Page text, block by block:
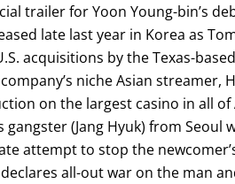
trailer for Yoon Young-bin’s
late last year in Korea as
acquisitions by the Texas-
niche Asian streamer,
on the largest casino in all of
(Jang Hyuk) from Seoul
attempt to stop the
all-out war on the man